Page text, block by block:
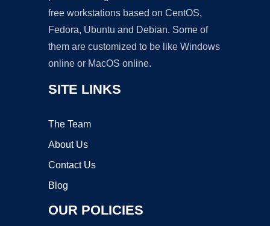
free workstations based on CentOS,
Fedora, Ubuntu and Debian. Some of
them are customized to be like Windows
online or MacOS online.
SITE LINKS
The Team
About Us
Contact Us
Blog
OUR POLICIES